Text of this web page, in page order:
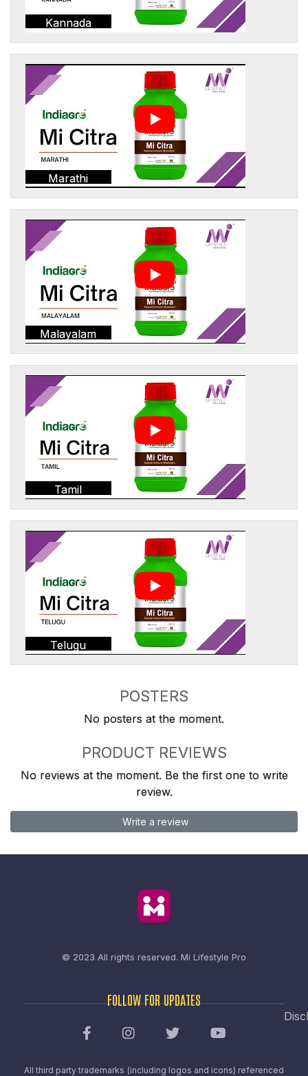
Kannada
Marathi
Malayalam
Tamil
Telugu
POSTERS
No posters at the moment.
PRODUCT REVIEWS
No reviews at the moment. Be the first one to write
review.
Write a review
© 2023 All rights reserved. Mi Lifestyle Pro
FOLLOW FOR UPDATES
All third party trademarks (including logos and icons) referenced